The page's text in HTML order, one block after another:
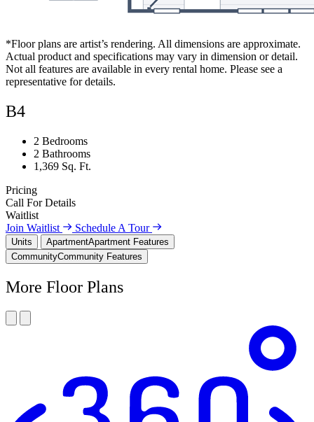
*Floor plans are artist’s rendering. All dimensions are approximate.
Actual product and specifications may vary in dimension or detail.
Not all features are available in every rental home. Please see a
representative for details.
B4
2 Bedrooms
2 Bathrooms
1,369 Sq. Ft.
Pricing
Call For Details
Waitlist
Join Waitlist
Schedule A Tour
Units ApartmentApartment Features
CommunityCommunity Features
More Floor Plans